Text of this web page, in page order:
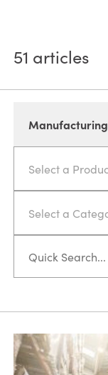
51 articles
Manufacturing
Select a
Select a